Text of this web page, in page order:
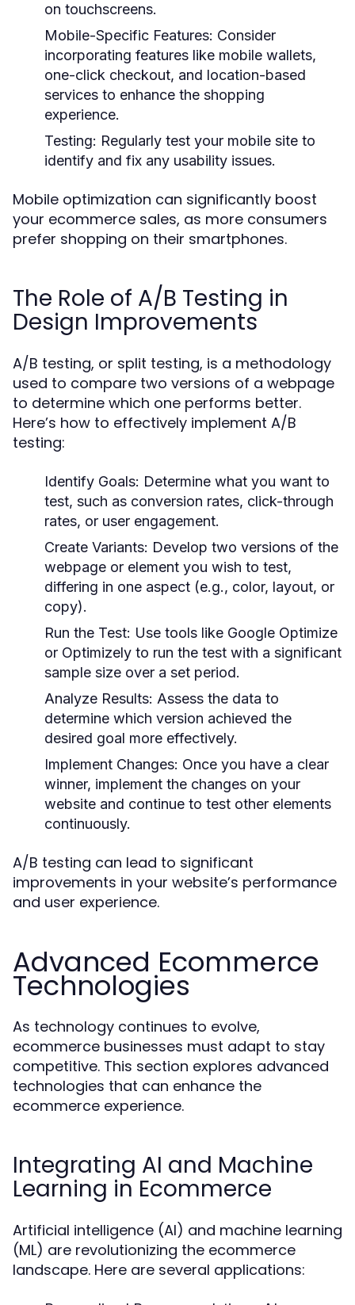
on touchscreens.
Mobile-Specific Features: Consider
incorporating features like mobile wallets,
one-click checkout, and location-based
services to enhance the shopping
experience.
Testing: Regularly test your mobile site to
identify and fix any usability issues.
Mobile optimization can significantly boost
your ecommerce sales, as more consumers
prefer shopping on their smartphones.
The Role of A/B Testing in
Design Improvements
A/B testing, or split testing, is a methodology
used to compare two versions of a webpage
to determine which one performs better.
Here’s how to effectively implement A/B
testing:
Identify Goals: Determine what you want to
test, such as conversion rates, click-through
rates, or user engagement.
Create Variants: Develop two versions of the
webpage or element you wish to test,
differing in one aspect (e.g., color, layout, or
copy).
Run the Test: Use tools like Google Optimize
or Optimizely to run the test with a significant
sample size over a set period.
Analyze Results: Assess the data to
determine which version achieved the
desired goal more effectively.
Implement Changes: Once you have a clear
winner, implement the changes on your
website and continue to test other elements
continuously.
A/B testing can lead to significant
improvements in your website’s performance
and user experience.
Advanced Ecommerce
Technologies
As technology continues to evolve,
ecommerce businesses must adapt to stay
competitive. This section explores advanced
technologies that can enhance the
ecommerce experience.
Integrating AI and Machine
Learning in Ecommerce
Artificial intelligence (AI) and machine learning
(ML) are revolutionizing the ecommerce
landscape. Here are several applications: